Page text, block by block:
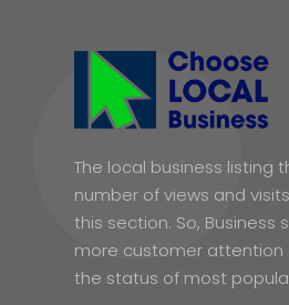
The local business listing
number of views and
this section. So,
more customer
the status of most